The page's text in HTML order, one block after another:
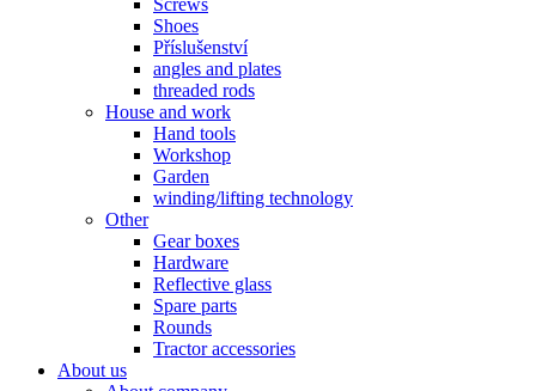
Screws
Shoes
Příslušenství
angles and plates
threaded rods
House and work
Hand tools
Workshop
Garden
winding/lifting technology
Other
Gear boxes
Hardware
Reflective glass
Spare parts
Rounds
Tractor accessories
About us